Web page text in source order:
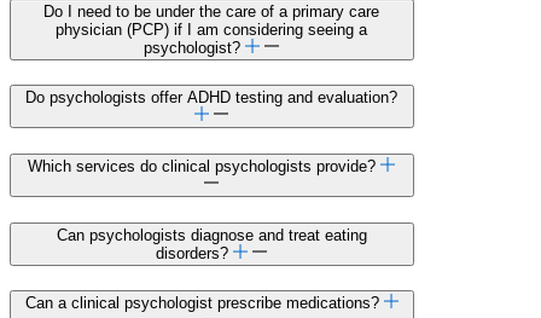
Do I need to be under the care of a primary care
physician (PCP) if I am considering seeing a
psychologist?
Do psychologists offer ADHD testing and evaluation?
Which services do clinical psychologists provide?
Can psychologists diagnose and treat eating
disorders?
Can a clinical psychologist prescribe medications?